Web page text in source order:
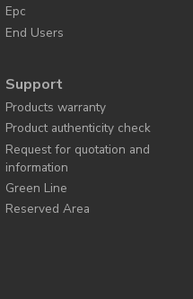
Epc
End Users
Support
Products warranty
Product authenticity check
Request for quotation and
information
Green Line
Reserved Area